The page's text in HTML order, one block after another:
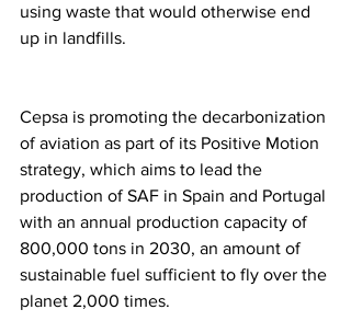
using waste that would otherwise end
up in landfills.
Cepsa is promoting the decarbonization
of aviation as part of its Positive Motion
strategy, which aims to lead the
production of SAF in Spain and Portugal
with an annual production capacity of
800,000 tons in 2030, an amount of
sustainable fuel sufficient to fly over the
planet 2,000 times.